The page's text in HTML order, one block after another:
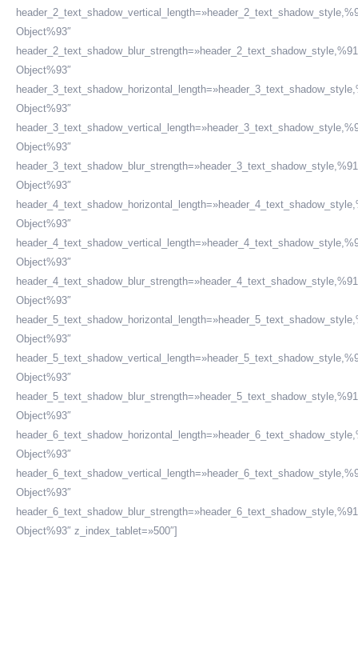
Object%93″
Object%93″
Object%93″
Object%93″
Object%93″
Object%93″
Object%93″
Object%93″
Object%93″
Object%93″
Object%93″
Object%93″
Object%93″
Object%93″ z_index_tablet=»500″]